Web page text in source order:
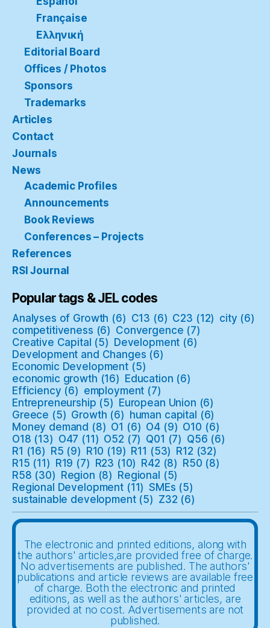
Française
Ελληνική
Editorial Board
Offices / Photos
Sponsors
Trademarks
Articles
Contact
Journals
News
Academic Profiles
Announcements
Book Reviews
Conferences – Projects
References
RSI Journal
Popular tags & JEL codes
Analyses of Growth (6) C13 (6) C23 (12) city (6)
competitiveness (6) Convergence (7)
Creative Capital (5) Development (6)
Development and Changes (6)
Economic Development (5)
economic growth (16) Education (6)
Efficiency (6) employment (7)
Entrepreneurship (5) European Union (6)
Greece (5) Growth (6) human capital (6)
Money demand (8) O1 (6) O4 (9) O10 (6)
O18 (13) O47 (11) O52 (7) Q01 (7) Q56 (6)
R1 (16) R5 (9) R10 (19) R11 (53) R12 (32)
R15 (11) R19 (7) R23 (10) R42 (8) R50 (8)
R58 (30) Region (8) Regional (5)
Regional Development (11) SMEs (5)
sustainable development(5) Z32 (6)
The electronic and printed editions, along with
the authors' articles,are provided free of charge.
No advertisements are published. The authors'
publications and article reviews are available free
of charge. Both the electronic and printed
editions, as well as the authors' articles, are
provided at no cost. Advertisements are not
published.